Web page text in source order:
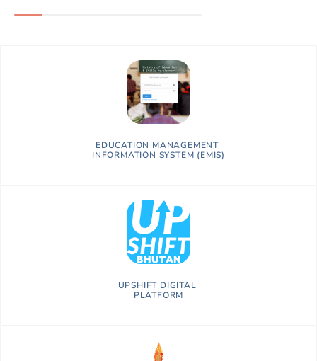
EDUCATION MANAGEMENT
INFORMATION SYSTEM (EMIS)
UPSHIFT DIGITAL
PLATFORM